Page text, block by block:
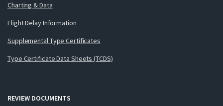
Charting & Data
Flight Delay Information
Supplemental Type Certificates
Type Certificate Data Sheets (TCDS)
REVIEW DOCUMENTS